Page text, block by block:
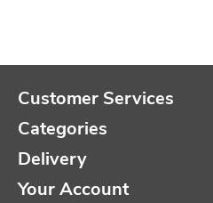
Customer Services
Categories
Delivery
Your Account